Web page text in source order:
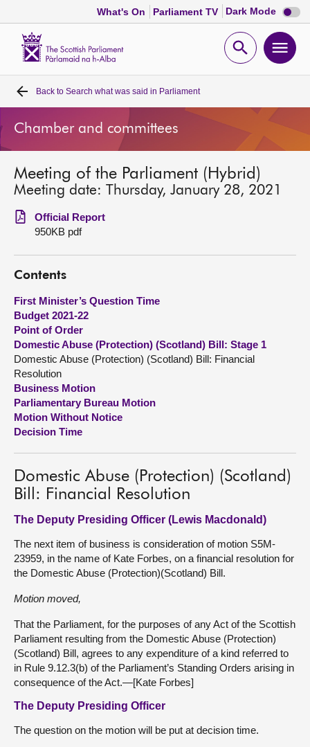
What's On Parliament TV Dark Mode Dark
mode
Open
Home
Bills and laws
MSPs
Chamber and committees
Get involved
Visit
About
Contact us
Back to Search what was said in Parliament
Chamber and committees
Meeting of the Parliament (Hybrid)
Meeting date: Thursday, January 28, 2021
Official Report
950KB pdf
Contents
First Minister’s Question Time
Budget 2021-22
Point of Order
Domestic Abuse (Protection) (Scotland) Bill: Stage 1
Domestic Abuse (Protection) (Scotland) Bill: Financial
Resolution
Business Motion
Parliamentary Bureau Motion
Motion Without Notice
Decision Time
Domestic Abuse (Protection) (Scotland)
Bill: Financial Resolution
The Deputy Presiding Officer (Lewis Macdonald)
The next item of business is consideration of motion S5M-
23959, in the name of Kate Forbes, on a financial resolution for
the Domestic Abuse (Protection)(Scotland) Bill.
Motion moved,
That the Parliament, for the purposes of any Act of the Scottish
Parliament resulting from the Domestic Abuse (Protection)
(Scotland) Bill, agrees to any expenditure of a kind referred to
in Rule 9.12.3(b) of the Parliament’s Standing Orders arising in
consequence of the Act.—[Kate Forbes]
The Deputy Presiding Officer
The question on the motion will be put at decision time.